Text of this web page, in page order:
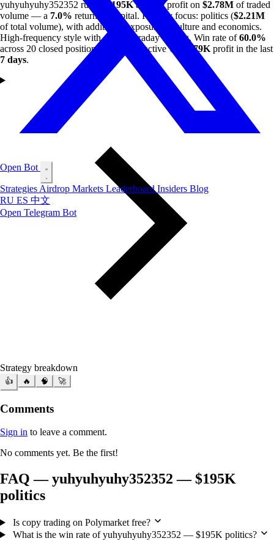
Open Bot
Strategies Airdrop Markets LeaderboardInsiders Blog
RU ES 中文
Open Telegram Bot
yuhyuhyuhy352352 runs a
$195Kall-time profit on $2.78M of traded
volume — a 7.0% return on capital. Primary focus: politics ($2.21M
of total volume), with additional exposure to culture and economics.
High-frequency style with active intraday trading. Win rate of60.0%
across 20 closed positions. Currently active with
$79K profit in the last
7 days.
Strategy breakdown
👍 🔥 🧠 🚀
Comments
Sign in to leave a comment.
No comments yet. Be the first!
FAQ — yuhyuhyuhy352352 — $195K
politics
Is copy trading on Polymarket free?
What is the win rate of yuhyuhyuhy352352 — $195K politics?